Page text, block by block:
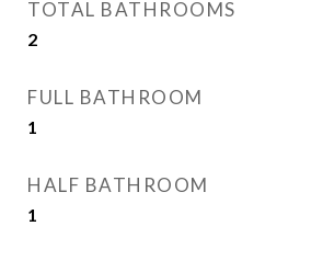
TOTAL BATHROOMS
2
FULL BATHROOM
1
HALF BATHROOM
1